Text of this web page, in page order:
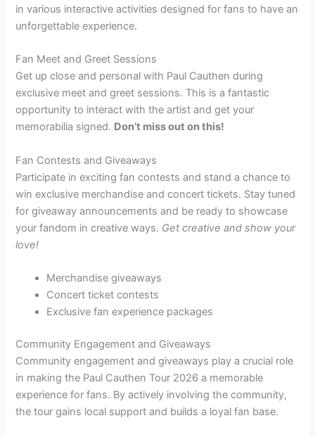
in various interactive activities designed for fans to have an
unforgettable experience.
Fan Meet and Greet Sessions
Get up close and personal with Paul Cauthen during
exclusive meet and greet sessions. This is a fantastic
opportunity to interact with the artist and get your
memorabilia signed. Don’t miss out on this!
Fan Contests and Giveaways
Participate in exciting fan contests and stand a chance to
win exclusive merchandise and concert tickets. Stay tuned
for giveaway announcements and be ready to showcase
your fandom in creative ways. Get creative and show your
love!
Merchandise giveaways
Concert ticket contests
Exclusive fan experience packages
Community Engagement and Giveaways
Community engagement and giveaways play a crucial role
in making the Paul Cauthen Tour 2026 a memorable
experience for fans. By actively involving the community,
the tour gains local support and builds a loyal fan base.